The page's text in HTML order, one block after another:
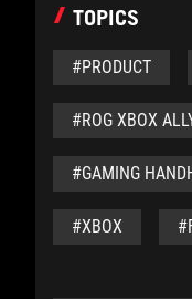
TOPICS
#PRODUCT
#ROG XBOX
#GAMING
#XBOX